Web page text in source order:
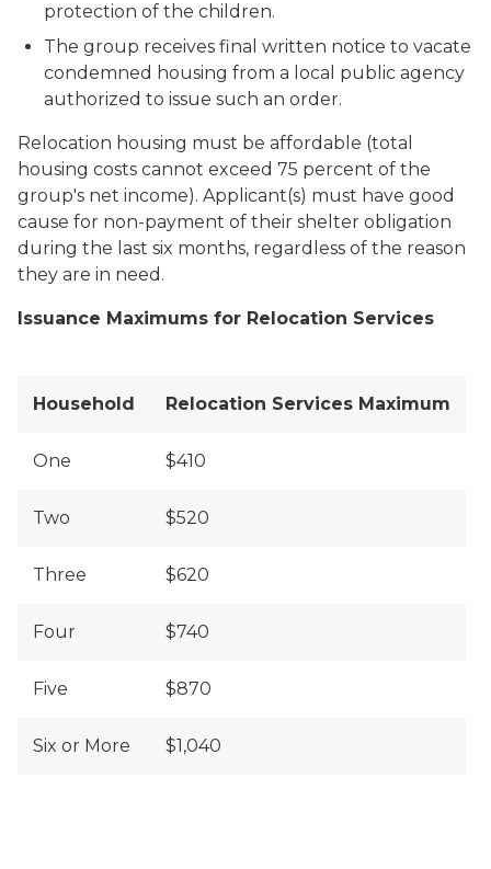
protection of the children.
The group receives final written notice to vacate
condemned housing from a local public agency
authorized to issue such an order.
Relocation housing must be affordable (total
housing costs cannot exceed 75 percent of the
group's net income). Applicant(s) must have good
cause for non-payment of their shelter obligation
during the last six months, regardless of the reason
they are in need.
Issuance Maximums for Relocation Services
Household Relocation Services Maximum
One $410
Two $520
Three $620
Four $740
Five $870
Six or More $1,040